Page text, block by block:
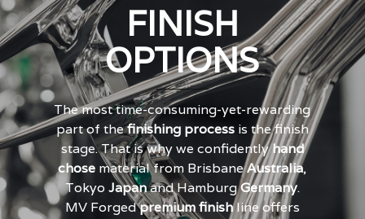
FINISH
OPTIONS
The most time-consuming-yet-rewarding
part of thefinishing processis the finish
stage. That is why we confidentlyhand
chose material from BrisbaneAustralia,
Tokyo Japanand HamburgGermany.
MV Forgedpremium finishline offers